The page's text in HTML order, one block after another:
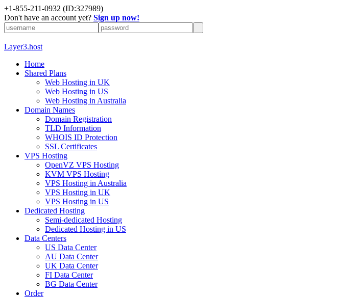
+1-855-211-0932 (ID:327989)
Don't have an account yet? Sign up now!
Layer3.host
Home
Shared Plans
Web Hosting in UK
Web Hosting in US
Web Hosting in Australia
Domain Names
Domain Registration
TLD Information
WHOIS ID Protection
SSL Certificates
VPS Hosting
OpenVZ VPS Hosting
KVM VPS Hosting
VPS Hosting in Australia
VPS Hosting in UK
VPS Hosting in US
Dedicated Hosting
Semi-dedicated Hosting
Dedicated Hosting in US
Data Centers
US Data Center
AU Data Center
UK Data Center
FI Data Center
BG Data Center
Order